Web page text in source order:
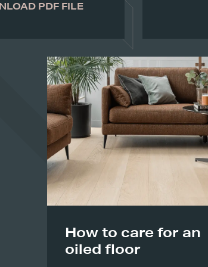
PDF FILE
How to care for an
oiled floor